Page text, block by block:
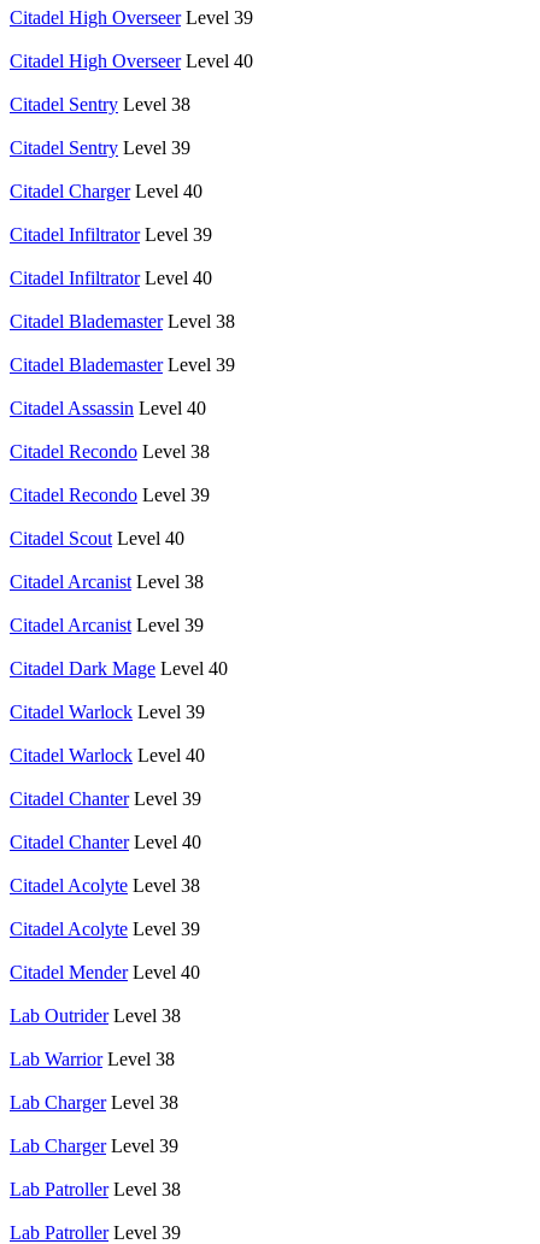
Citadel High Overseer Level 39
Citadel High Overseer Level 40
Citadel Sentry Level 38
Citadel Sentry Level 39
Citadel Charger Level 40
Citadel Infiltrator Level 39
Citadel Infiltrator Level 40
Citadel Blademaster Level 38
Citadel Blademaster Level 39
Citadel Assassin Level 40
Citadel Recondo Level 38
Citadel Recondo Level 39
Citadel Scout Level 40
Citadel Arcanist Level 38
Citadel Arcanist Level 39
Citadel Dark Mage Level 40
Citadel Warlock Level 39
Citadel Warlock Level 40
Citadel Chanter Level 39
Citadel Chanter Level 40
Citadel Acolyte Level 38
Citadel Acolyte Level 39
Citadel Mender Level 40
Lab Outrider Level 38
Lab Warrior Level 38
Lab Charger Level 38
Lab Charger Level 39
Lab Patroller Level 38
Lab Patroller Level 39